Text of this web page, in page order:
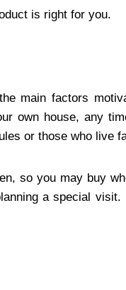
is right for you.
main factors
own house, any
or those who live
so you may buy
a special